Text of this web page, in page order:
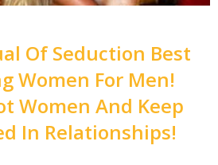
Of Seduction Best
Women For Men!
Women And Keep
In Relationships!